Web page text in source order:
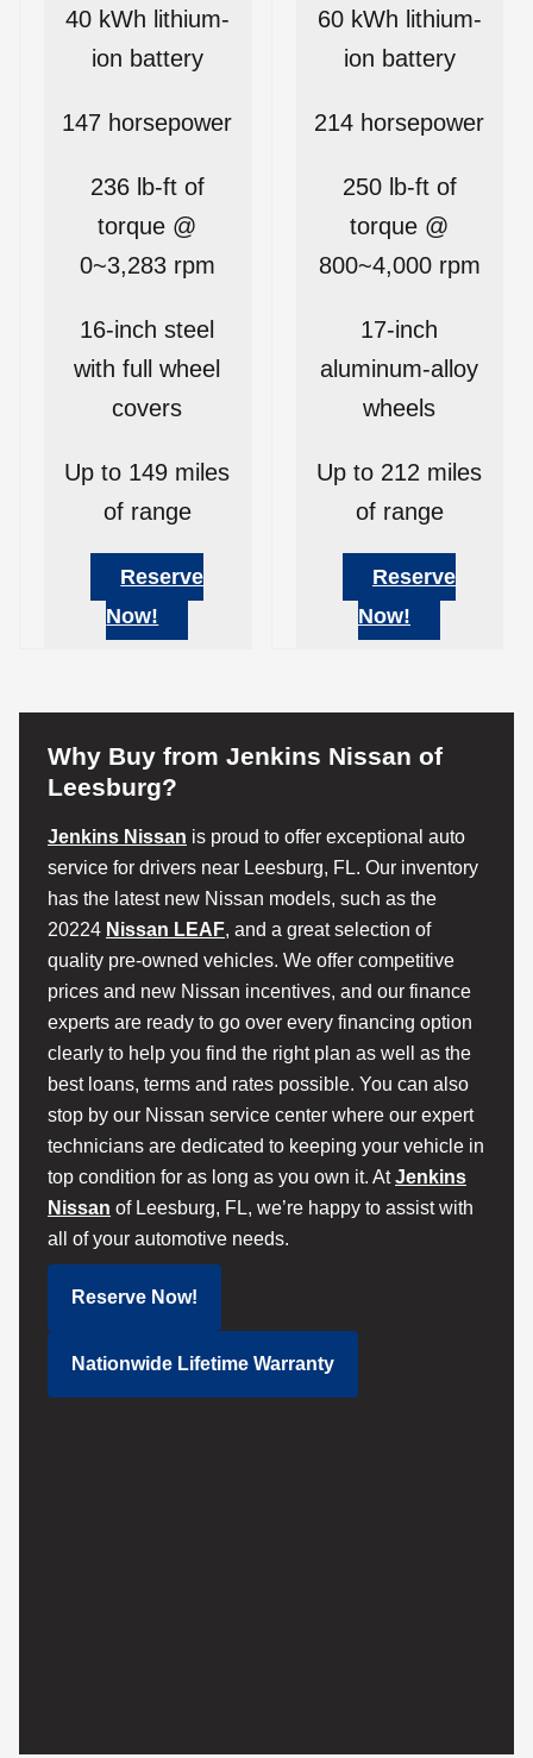
40 kWh lithium-
ion battery
147 horsepower
236 lb-ft of
torque @
0~3,283 rpm
16-inch steel
with full wheel
covers
Up to 149 miles
of range
Reserve
Now!
60 kWh lithium-
ion battery
214 horsepower
250 lb-ft of
torque @
800~4,000 rpm
17-inch
aluminum-alloy
wheels
Up to 212 miles
of range
Reserve
Now!
Why Buy from Jenkins Nissan of
Leesburg?
Jenkins Nissan is proud to offer exceptional auto
service for drivers near Leesburg, FL. Our inventory
has the latest new Nissan models, such as the
20224 Nissan LEAF, and a great selection of
quality pre-owned vehicles. We offer competitive
prices and new Nissan incentives, and our finance
experts are ready to go over every financing option
clearly to help you find the right plan as well as the
best loans, terms and rates possible. You can also
stop by our Nissan service center where our expert
technicians are dedicated to keeping your vehicle in
top condition for as long as you own it. AtJenkins
Nissan of Leesburg, FL, we’re happy to assist with
all of your automotive needs.
Reserve Now!
Nationwide Lifetime Warranty